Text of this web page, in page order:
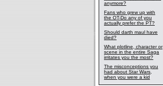
anymore?
Fans who grew up with
the OT-Do any of you
actually prefer the PT?
Should darth maul have
died?
What plotline, character or
scene in the entire Saga
irritates you the most?
The misconceptions you
had about Star Wars,
when you were a kid